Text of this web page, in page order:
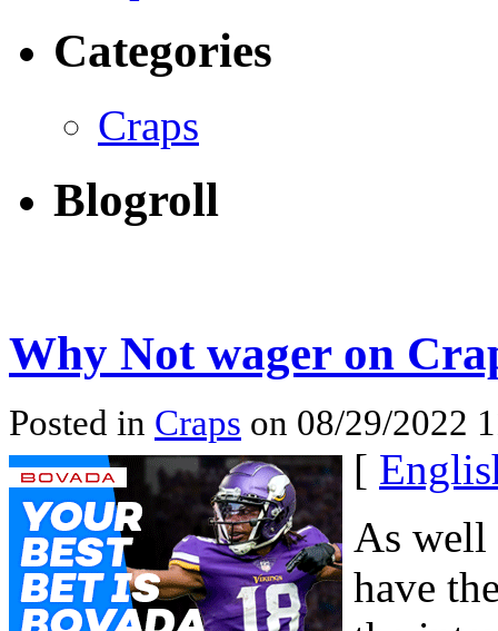
Categories
Craps
Blogroll
Why Not wager on
Posted in Craps on 08/29/2022
[
As well
have